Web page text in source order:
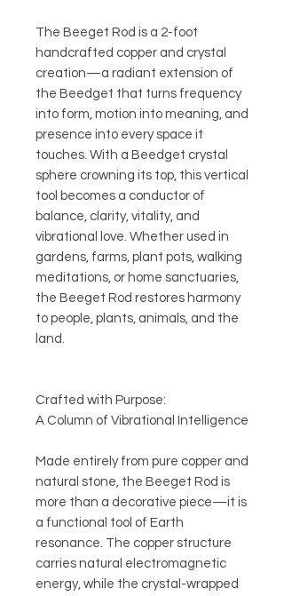
The Beeget Rod is a 2-foot
handcrafted copper and crystal
creation—a radiant extension of
the Beedget that turns frequency
into form, motion into meaning, and
presence into every space it
touches. With a Beedget crystal
sphere crowning its top, this vertical
tool becomes a conductor of
balance, clarity, vitality, and
vibrational love. Whether used in
gardens, farms, plant pots, walking
meditations, or home sanctuaries,
the Beeget Rod restores harmony
to people, plants, animals, and the
land.
Crafted with Purpose:
A Column of Vibrational Intelligence
Made entirely from pure copper and
natural stone, the Beeget Rod is
more than a decorative piece—it is
a functional tool of Earth
resonance. The copper structure
carries natural electromagnetic
energy, while the crystal-wrapped